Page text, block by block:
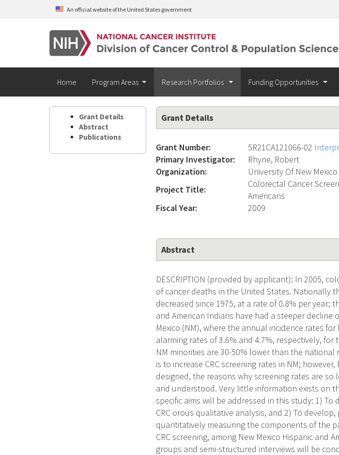
Skip to main contentAn official website of the United States government
Home Program Areas Research Portfolios Funding Opportunities
Grant Details
Abstract
Publications
Grant Details
Grant Number: 5R21CA121066-02
Primary Investigator:
Rhyne, Robert
Organization:
University Of New Mexico
Project Title:
Colorectal Cancer
Americans
Fiscal Year:
2009
Abstract
DESCRIPTION (provided by applicant): In 2005,
of cancer deaths in the United States. Nationally
decreased since 1975, at a rate of 0.8% per year;
and American Indians have had a steeper
Mexico (NM), where the annual incidence rates
alarming rates of 3.6% and 4.7%, respectively, for
NM minorities are 30-50% lower than the
is to increase CRC screening rates in NM;
designed, the reasons why screening rates are
and understood. Very little information exists on
specific aims will be addressed in this study: 1)
CRC orous qualitative analysis, and 2) To
quantitatively measuring the components of the
CRC screening, among New Mexico Hispanic and
groups and semi-structured interviews will be